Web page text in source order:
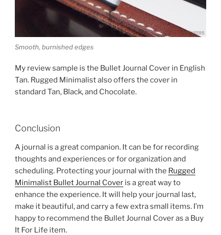
Smooth, burnished edges
My review sample is the Bullet Journal Cover in English
Tan. Rugged Minimalist also offers the cover in
standard Tan, Black, and Chocolate.
Conclusion
A journal is a great companion. It can be for recording
thoughts and experiences or for organization and
scheduling. Protecting your journal with the Rugged
Minimalist Bullet Journal Cover is a great way to
enhance the experience. It will help your journal last,
make it beautiful, and carry a few extra small items. I’m
happy to recommend the Bullet Journal Cover as a Buy
It For Life item.